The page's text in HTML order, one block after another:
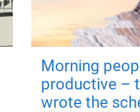
Morning
productive –
wrote the